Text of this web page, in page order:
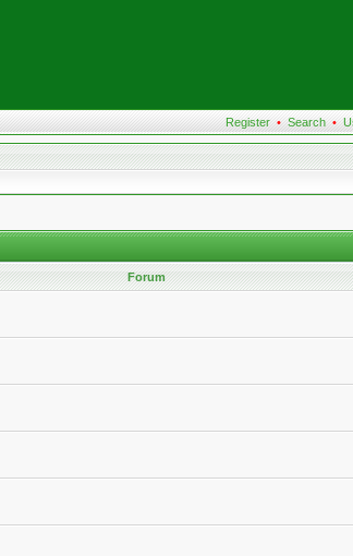
Register • Search •
Forum